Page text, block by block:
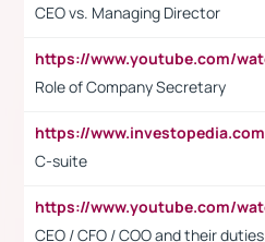
CEO vs. Managing Director
Role of Company Secretary
C-suite
CEO / CFO / COO and their duties